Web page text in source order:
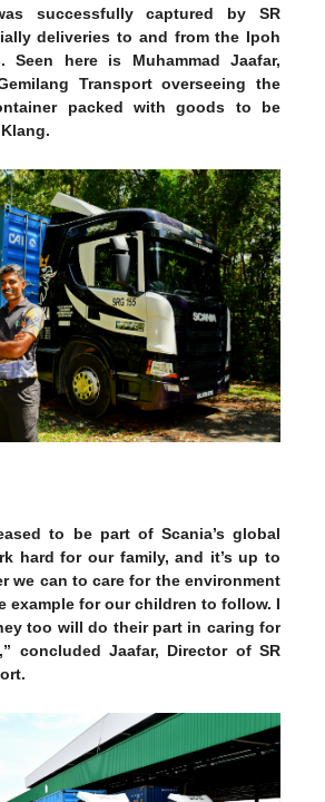
successfully captured by SR
deliveries to and from the Ipoh
Seen here is Muhammad Jaafar,
Transport overseeing the
packed with goods to be
to be part of Scania’s global
hard for our family, and it’s up to
we can to care for the environment
example for our children to follow. I
too will do their part in caring for
concluded Jaafar, Director of SR